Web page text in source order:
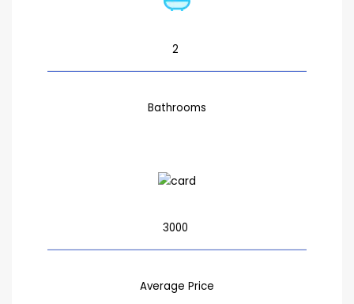
2
Bathrooms
3000
Average Price